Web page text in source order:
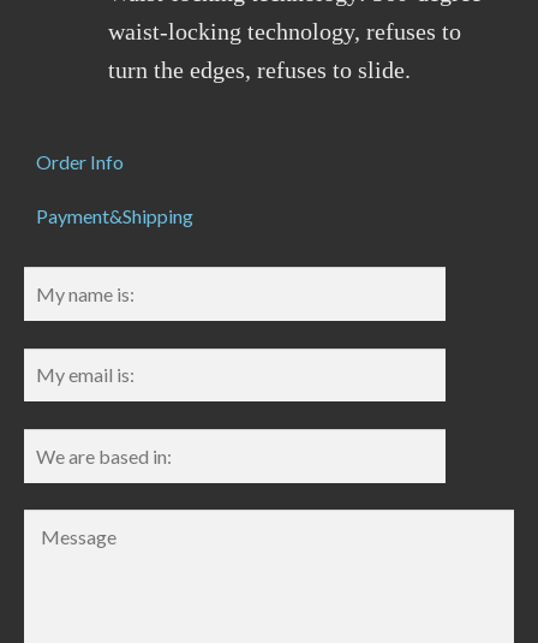
waist-locking technology, refuses to
turn the edges, refuses to slide.
Order Info
Payment&Shipping